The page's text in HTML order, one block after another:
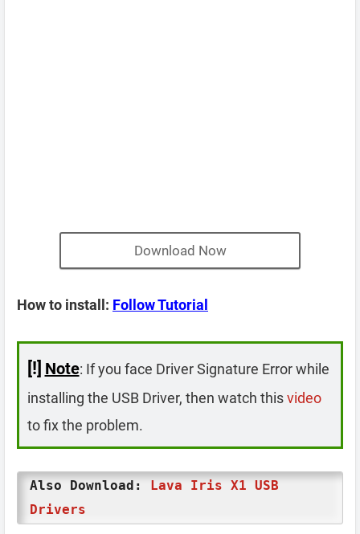
Download Now
How to install: Follow Tutorial
[!] Note: If you face Driver Signature Error while
installing the USB Driver, then watch thisvideo
to fix the problem.
Also Download: Lava Iris X1 USB
Drivers